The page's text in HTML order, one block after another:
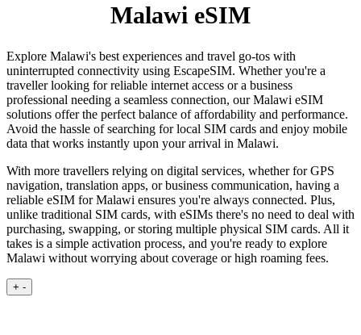
Malawi eSIM
Explore Malawi's best experiences and travel go-tos with
uninterrupted connectivity using EscapeSIM. Whether you're a
traveller looking for reliable internet access or a business
professional needing a seamless connection, our Malawi eSIM
solutions offer the perfect balance of affordability and performance.
Avoid the hassle of searching for local SIM cards and enjoy mobile
data that works instantly upon your arrival in Malawi.
With more travellers relying on digital services, whether for GPS
navigation, translation apps, or business communication, having a
reliable eSIM for Malawi ensures you're always connected. Plus,
unlike traditional SIM cards, with eSIMs there's no need to deal with
purchasing, swapping, or storing multiple physical SIM cards. All it
takes is a simple activation process, and you're ready to explore
Malawi without worrying about coverage or high roaming fees.
+ -